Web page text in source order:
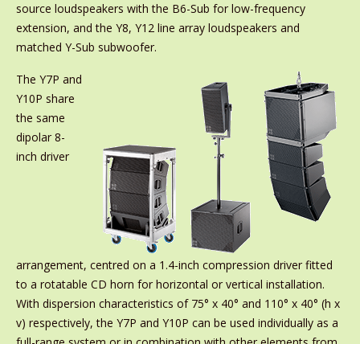
source loudspeakers with the B6-Sub for low-frequency
extension, and the Y8, Y12 line array loudspeakers and
matched Y-Sub subwoofer.
The Y7P and
Y10P share
the same
dipolar 8-
inch driver
arrangement, centred on a 1.4-inch compression driver fitted
to a rotatable CD horn for horizontal or vertical installation.
With dispersion characteristics of 75° x 40° and 110° x 40° (h x
v) respectively, the Y7P and Y10P can be used individually as a